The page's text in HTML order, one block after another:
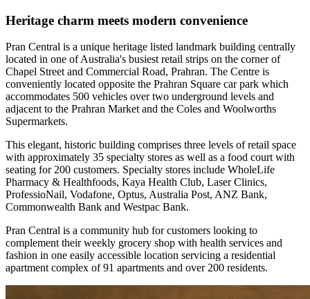
Heritage charm meets modern convenience
Pran Central is a unique heritage listed landmark building centrally
located in one of Australia's busiest retail strips on the corner of
Chapel Street and Commercial Road, Prahran. The Centre is
conveniently located opposite the Prahran Square car park which
accommodates 500 vehicles over two underground levels and
adjacent to the Prahran Market and the Coles and Woolworths
Supermarkets.
This elegant, historic building comprises three levels of retail space
with approximately 35 specialty stores as well as a food court with
seating for 200 customers. Specialty stores include WholeLife
Pharmacy & Healthfoods, Kaya Health Club, Laser Clinics,
ProfessioNail, Vodafone, Optus, Australia Post, ANZ Bank,
Commonwealth Bank and Westpac Bank.
Pran Central is a community hub for customers looking to
complement their weekly grocery shop with health services and
fashion in one easily accessible location servicing a residential
apartment complex of 91 apartments and over 200 residents.